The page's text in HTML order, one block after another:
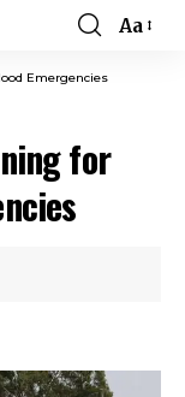
Aa
Emergencies
for